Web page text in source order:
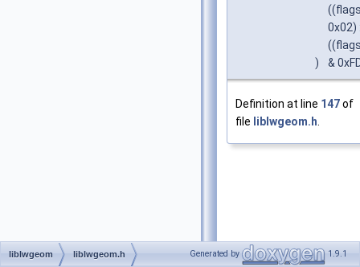
)
0x02)
&
Definition at line 147of
file liblwgeom.h.
liblwgeom liblwgeom.h Generated by 1.9.1